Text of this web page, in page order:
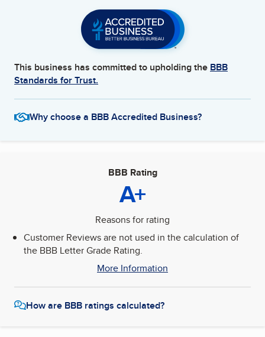
This business has committed to upholding the BBB
Standards for Trust.
Why choose a BBB Accredited Business?
BBB Rating
A+
Reasons for rating
Customer Reviews are not used in the calculation of
the BBB Letter Grade Rating.
More Information
How are BBB ratings calculated?